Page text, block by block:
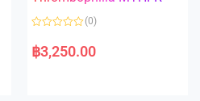
f
a
t
(0)
฿3,250.00